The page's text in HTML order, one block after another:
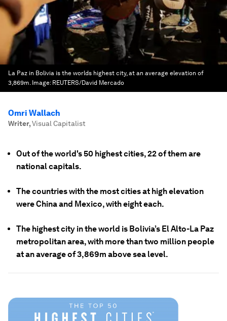
La Paz in Bolivia is the worlds highest city, at an average elevation of
3,869m. Image: REUTERS/David Mercado
Omri Wallach
Writer,Visual Capitalist
Out of the world's 50 highest cities, 22 of them are
national capitals.
The countries with the most cities at high elevation
were China and Mexico, with eight each.
The highest city in the world is Bolivia’s El Alto-La Paz
metropolitan area, with more than two million people
at an average of 3,869m above sea level.